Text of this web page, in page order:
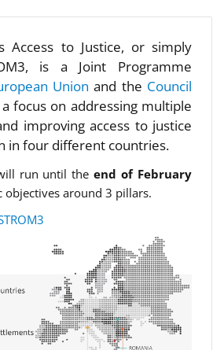
Access to Justice, or simply
is a Joint Programme
Unionand the Council
focus on addressing multiple
improving access to justice
in four different countries.
run until theend of February
objectives around 3 pillars.